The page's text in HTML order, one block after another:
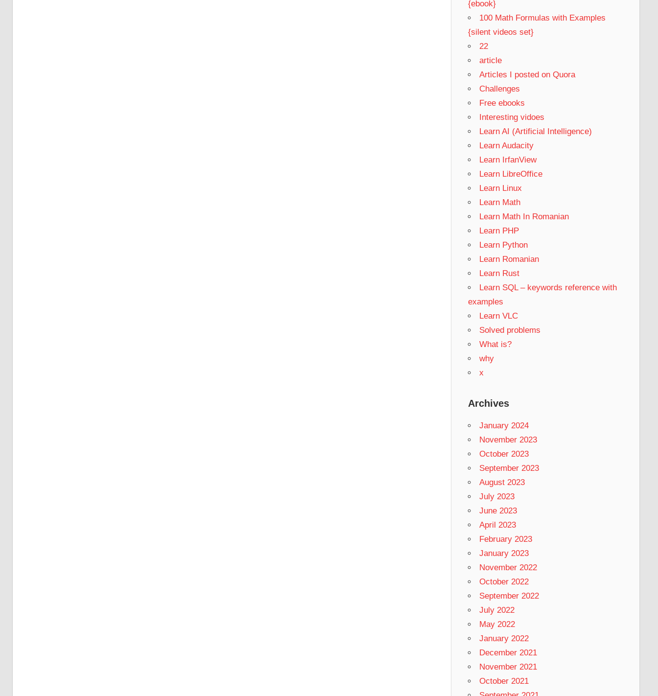
{ebook}
100 Math Formulas with Examples
{silent videos set}
22
article
Articles I posted on Quora
Challenges
Free ebooks
Interesting vidoes
Learn AI (Artificial Intelligence)
Learn Audacity
Learn IrfanView
Learn LibreOffice
Learn Linux
Learn Math
Learn Math In Romanian
Learn PHP
Learn Python
Learn Romanian
Learn Rust
Learn SQL – keywords reference with
examples
Learn VLC
Solved problems
What is?
why
x
Archives
January 2024
November 2023
October 2023
September 2023
August 2023
July 2023
June 2023
April 2023
February 2023
January 2023
November 2022
October 2022
September 2022
July 2022
May 2022
January 2022
December 2021
November 2021
October 2021